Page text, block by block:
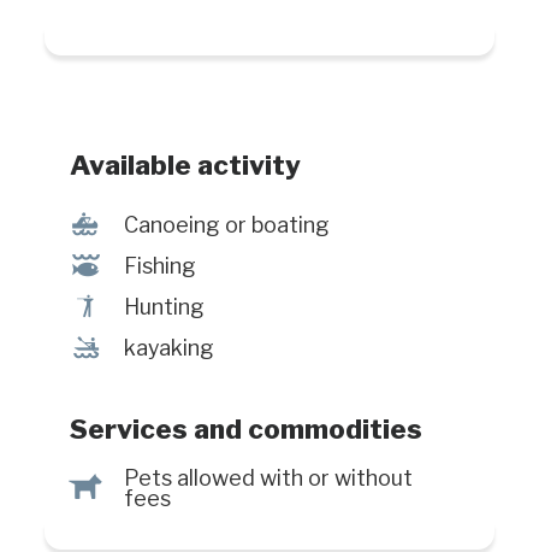
Available activity
7 Canoeing or boating
@ Fishing
Ã Hunting
‰ kayaking
Services and commodities
Â
Pets allowed with or without
fees